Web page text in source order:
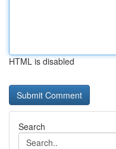
HTML is disabled
Search